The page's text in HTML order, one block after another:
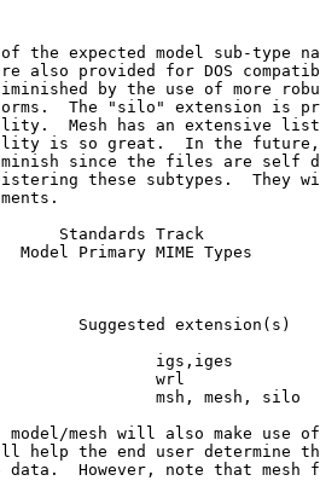
the expected model sub-type
also provided for DOS
by the use of more
The "silo" extension is
Mesh has an extensive
is so great.  In the
since the files are self
these subtypes.  They
Standards Track
Primary MIME Types
Suggested extension(s)
igs,iges
wrl
msh, mesh, silo
model/mesh will also make use
help the end user determine
data.  However, note that mesh